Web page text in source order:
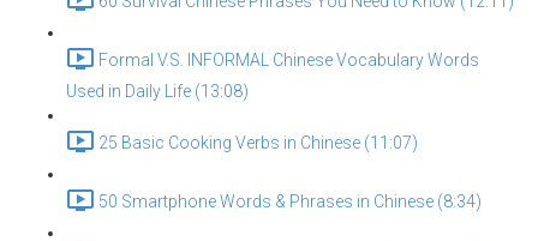
Formal V.S. INFORMAL Chinese Vocabulary Words
Used in Daily Life (13:08)
25 Basic Cooking Verbs in Chinese (11:07)
50 Smartphone Words & Phrases in Chinese (8:34)